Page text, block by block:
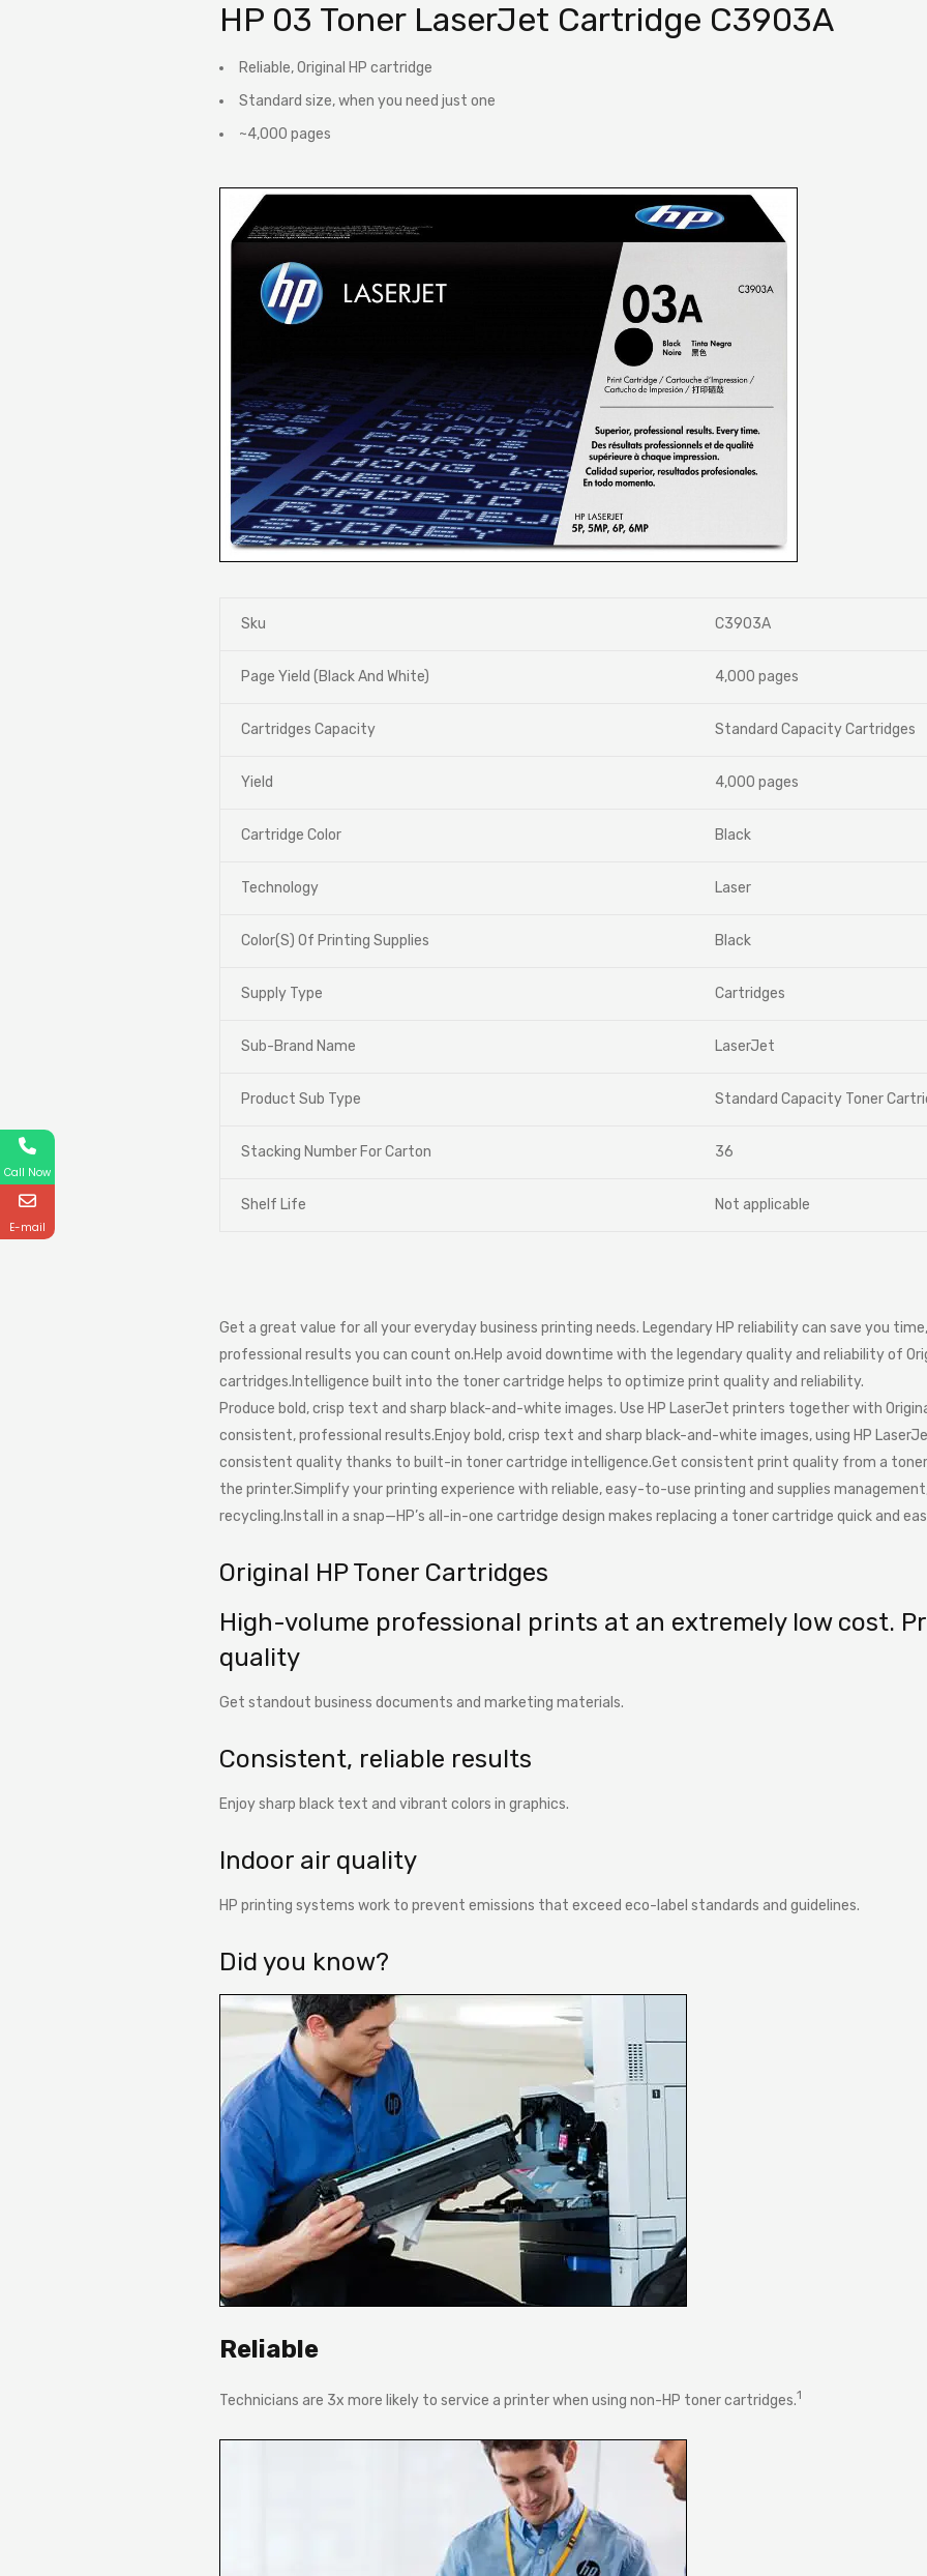
HP 03 Toner LaserJet Cartridge C3903A
Reliable, Original HP cartridge
Standard size, when you need just one
~4,000 pages
Sku C3903A
Page Yield (Black And White) 4,000 pages
Cartridges Capacity Standard Capacity Cartridges
Yield 4,000 pages
Cartridge Color Black
Technology Laser
Color(S) Of Printing Supplies Black
Supply Type Cartridges
Sub-Brand Name LaserJet
Product Sub Type Standard Capacity Toner
Stacking Number For Carton 36
Shelf Life Not applicable
Get a great value for all your everyday business printing needs. Legendary HP reliability can save you
professional results you can count on.Help avoid downtime with the legendary quality and reliability of
cartridges.Intelligence built into the toner cartridge helps to optimize print quality and reliability.
Produce bold, crisp text and sharp black-and-white images. Use HP LaserJet printers together with
consistent, professional results.Enjoy bold, crisp text and sharp black-and-white images, using HP
consistent quality thanks to built-in toner cartridge intelligence.Get consistent print quality from a
the printer.Simplify your printing experience with reliable, easy-to-use printing and supplies
recycling.Install in a snap—HP’s all-in-one cartridge design makes replacing a toner cartridge quick and
Original HP Toner Cartridges
High-volume professional prints at an extremely low cost.
quality
Get standout business documents and marketing materials.
Consistent, reliable results
Enjoy sharp black text and vibrant colors in graphics.
Indoor air quality
HP printing systems work to prevent emissions that exceed eco-label standards and guidelines.
Did you know?
Reliable
Technicians are 3x more likely to service a printer when using non-HP toner cartridges.1
Call Now
E-mail